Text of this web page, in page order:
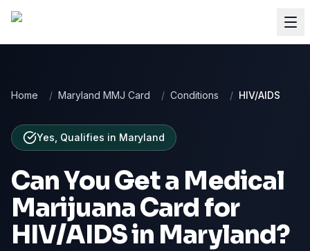
Home / Maryland MMJ Card / Conditions / HIV/AIDS
Yes, Qualifies in Maryland
Can You Get a Medical
Marijuana Card for
HIV/AIDSin Maryland?